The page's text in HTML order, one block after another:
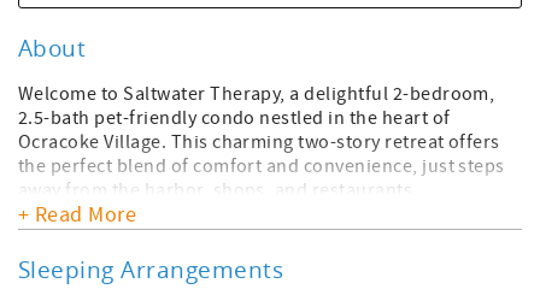
About
Welcome to Saltwater Therapy, a delightful 2-bedroom,
2.5-bath pet-friendly condo nestled in the heart of
Ocracoke Village. This charming two-story retreat offers
the perfect blend of comfort and convenience, just steps
away from the harbor, shops, and restaurants.
On the second floor, you'll find two spacious master
suites, each complete with a whirlpool tub and full shower
for ultimate relaxation. Additionally, both master
+ Read More
Sleeping Arrangements